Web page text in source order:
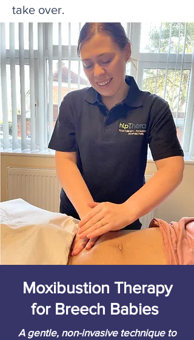
take over.
Moxibustion Therapy
for Breech Babies
A gentle, non-invasive technique to